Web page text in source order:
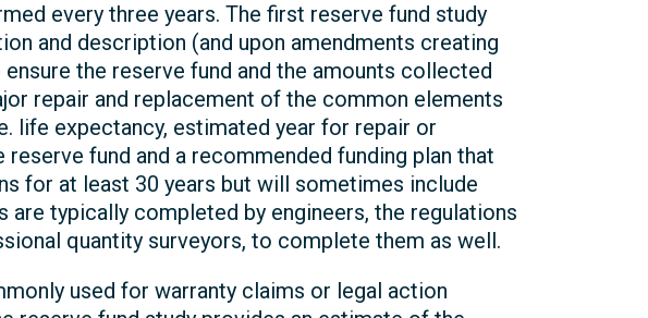
every three years. The first reserve fund study
and description (and upon amendments creating
the reserve fund and the amounts collected
repair and replacement of the common elements
life expectancy, estimated year for repair or
fund and a recommended funding plan that
for at least 30 years but will sometimes include
typically completed by engineers, the regulations
quantity surveyors, to complete them as well.
used for warranty claims or legal action